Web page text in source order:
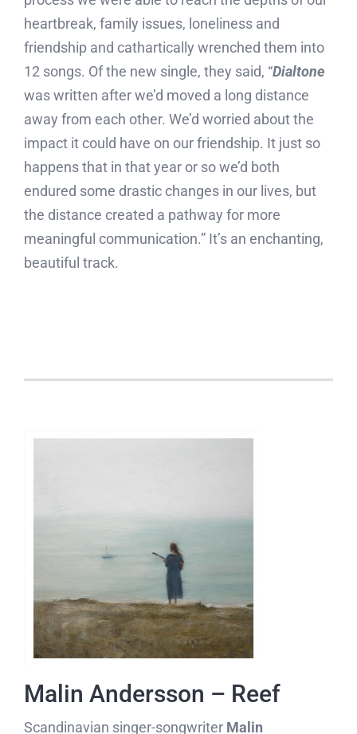
heartbreak, family issues, loneliness and
friendship and cathartically wrenched them into
12 songs. Of the new single, they said, “Dialtone
was written after we’d moved a long distance
away from each other. We’d worried about the
impact it could have on our friendship. It just so
happens that in that year or so we’d both
endured some drastic changes in our lives, but
the distance created a pathway for more
meaningful communication.” It’s an enchanting,
beautiful track.
Malin Andersson – Reef
Scandinavian singer-songwriter Malin